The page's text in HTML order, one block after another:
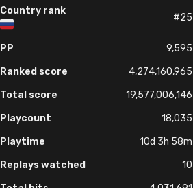
Country rank
#25
PP
9,595
Ranked score
4,274,160,965
Total score
19,577,006,146
Playcount
18,035
Playtime
10d 3h 58m
Replays watched
10